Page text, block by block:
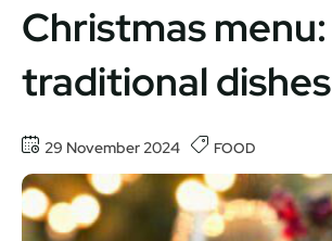
Christmas menu:
traditional dishes
29 November 2024 FOOD